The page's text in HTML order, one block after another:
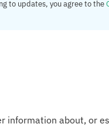
to updates, you agree to the
information about, or